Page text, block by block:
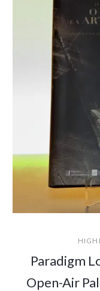
Paradigm
Open-Air